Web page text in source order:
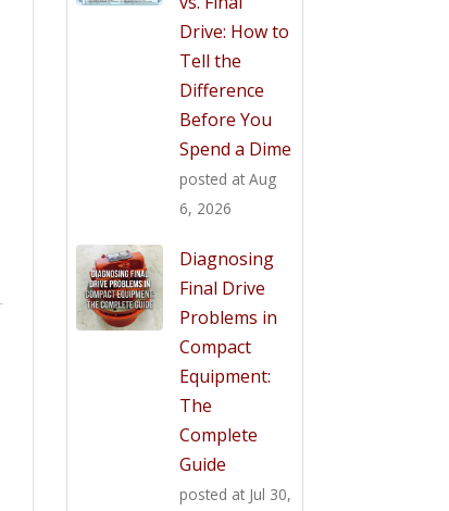
Drive: How to
Tell the
Difference
Before You
Spend a Dime
posted at Aug
6, 2026
Diagnosing
Final Drive
Problems in
Compact
Equipment:
The
Complete
Guide
posted at Jul 30,